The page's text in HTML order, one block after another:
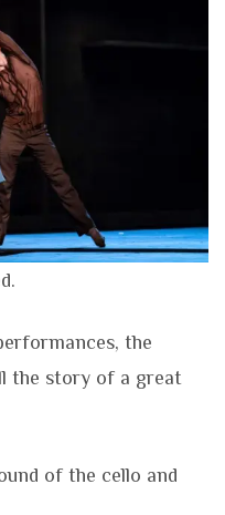
the
the story of a great
of the cello and